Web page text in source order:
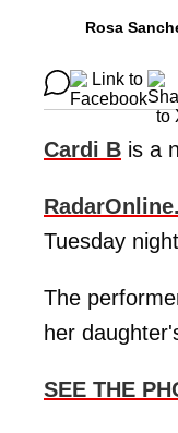
Rosa
Cardi B is a
Tuesday
The
her
SEE THE